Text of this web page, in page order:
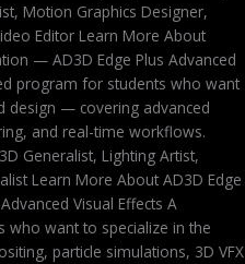
Motion Graphics Designer,
Editor Learn More About
— AD3D Edge Plus Advanced
program for students who want
design — covering advanced
and real-time workflows.
Generalist, Lighting Artist,
Learn More About AD3D Edge
Visual Effects A
who want to specialize in the
particle simulations, 3D VFX